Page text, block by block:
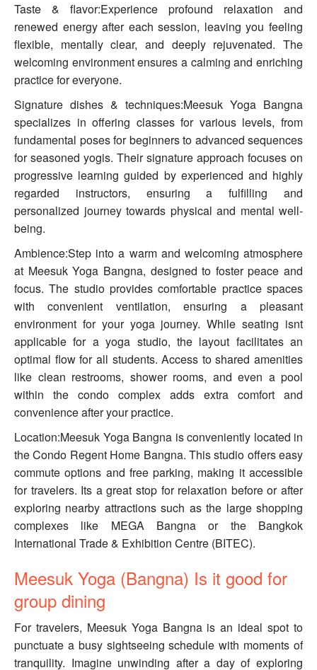
Taste & flavor:Experience profound relaxation and
renewed energy after each session, leaving you feeling
flexible, mentally clear, and deeply rejuvenated. The
welcoming environment ensures a calming and enriching
practice for everyone.
Signature dishes & techniques:Meesuk Yoga Bangna
specializes in offering classes for various levels, from
fundamental poses for beginners to advanced sequences
for seasoned yogis. Their signature approach focuses on
progressive learning guided by experienced and highly
regarded instructors, ensuring a fulfilling and
personalized journey towards physical and mental well-
being.
Ambience:Step into a warm and welcoming atmosphere
at Meesuk Yoga Bangna, designed to foster peace and
focus. The studio provides comfortable practice spaces
with convenient ventilation, ensuring a pleasant
environment for your yoga journey. While seating isnt
applicable for a yoga studio, the layout facilitates an
optimal flow for all students. Access to shared amenities
like clean restrooms, shower rooms, and even a pool
within the condo complex adds extra comfort and
convenience after your practice.
Location:Meesuk Yoga Bangna is conveniently located in
the Condo Regent Home Bangna. This studio offers easy
commute options and free parking, making it accessible
for travelers. Its a great stop for relaxation before or after
exploring nearby attractions such as the large shopping
complexes like MEGA Bangna or the Bangkok
International Trade & Exhibition Centre (BITEC).
Meesuk Yoga (Bangna) Is it good for
group dining
For travelers, Meesuk Yoga Bangna is an ideal spot to
punctuate a busy sightseeing schedule with moments of
tranquility. Imagine unwinding after a day of exploring